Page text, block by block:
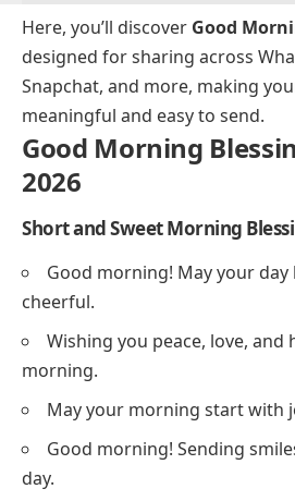
Here, you’ll discover Good
designed for sharing across
Snapchat, and more, making
meaningful and easy to send.
Good Morning
2026
Short and Sweet Morning
Good morning! May your
cheerful.
Wishing you peace, love, and
morning.
May your morning start with
Good morning! Sending
day.